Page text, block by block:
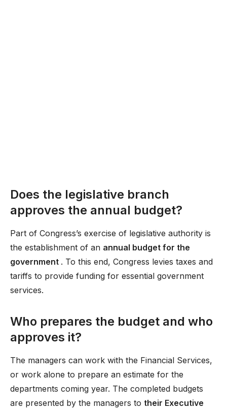
Does the legislative branch
approves the annual budget?
Part of Congress’s exercise of legislative authority is
the establishment of an annual budget for the
government . To this end, Congress levies taxes and
tariffs to provide funding for essential government
services.
Who prepares the budget and who
approves it?
The managers can work with the Financial Services,
or work alone to prepare an estimate for the
departments coming year. The completed budgets
are presented by the managers to their Executive